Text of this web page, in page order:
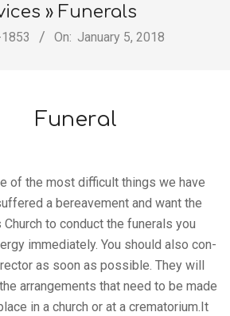
» Funerals
On: January 5, 2018
Funeral
of the most dif­fi­cult things we have
a bereave­ment and want the
to con­duct the funer­als you
imme­di­ately. You should also con­
as soon as pos­sible. They will
arrange­ments that need to be made
in a church or at a crematorium.It